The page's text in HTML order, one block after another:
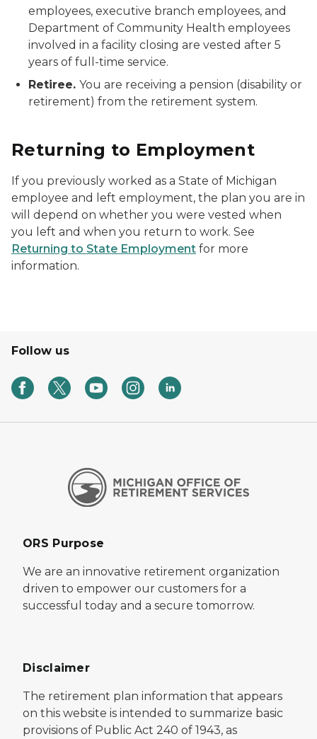
employees, executive branch employees, and
Department of Community Health employees
involved in a facility closing are vested after 5
years of full-time service.
Retiree. You are receiving a pension (disability or
retirement) from the retirement system.
Returning to Employment
If you previously worked as a State of Michigan
employee and left employment, the plan you are in
will depend on whether you were vested when
you left and when you return to work. See
Returning to State Employment for more
information.
Follow us
ORS Purpose
We are an innovative retirement organization
driven to empower our customers for a
successful today and a secure tomorrow.
Disclaimer
The retirement plan information that appears
on this website is intended to summarize basic
provisions of Public Act 240 of 1943, as